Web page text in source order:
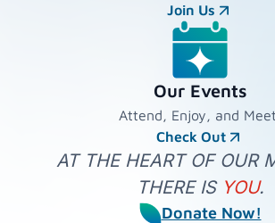
Join Us
Our Events
Attend, Enjoy, and
Check Out
AT THE HEART OF OUR
THERE IS YOU.
Donate Now!